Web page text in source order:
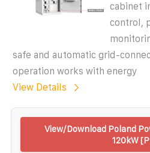
cabinet
control,
safe and automatic grid-
operation works with energy
View Details
View/Download Poland
120kW